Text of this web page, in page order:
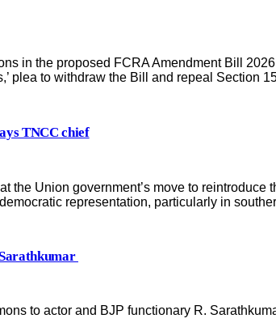
in the proposed FCRA Amendment Bill
plea to withdraw the Bill and repeal Section
TNCC chief
the Union government’s move to
representation, particularly in
to actor and BJP functionary R.